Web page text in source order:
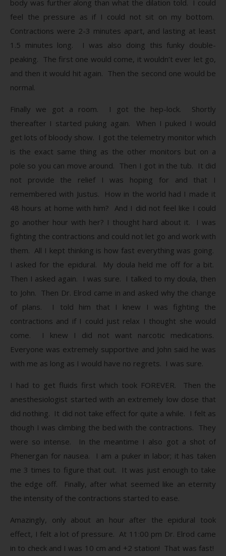
body was further along than what the dilation told. I could
feel the pressure as if I could not sit on my bottom.
Contractions were 2-3 minutes apart, and lasting at least
1.5 minutes long. I was also doing this funky double-
peaking. The first one would come, it wouldn’t ever let go,
and then it would hit again. Then the second one would be
normal.
Finally we got a room. I got the hep-lock. Shortly
thereafter I started puking again. When I puked I would
get lots of bloody show. I got the telemetry monitor which
is the exact same thing as the other monitors but on a
pole so you can move around. Then I got in the tub. It did
not provide the relief I was hoping for and that I
remembered with Justus. How in the world had I made it
48 hours at home with him? And I did not feel like I could
go another hour with her? I thought hard about it. I was
fighting the contractions and could not let go and work with
them. All I kept thinking is how fast everything was going.
I asked for the epidural. My doula held me off for a bit.
Then I asked again. I was sure. I talked to my doula, then
to John. Then Dr. Elrod came in and asked why the change
of plans. I told him that I knew I was fighting the
contractions and if I could just relax I thought she would
come. I knew I did not want narcotic medications.
Everyone was extremely supportive and John said he was
with me as long as I would have no regrets. I was sure.
I had to get fluids first which took FOREVER. Then the
anesthesiologist started with an extremely low dose that
did nothing. It did not take effect for quite a while. I felt as
though I was climbing the bed with the contractions. They
were so intense. In the meantime I also got a shot of
Phenergan for nausea. I am a puker in labor; it has taken
me 3 times to figure that out. It was just enough to take
the edge off. Finally, after what seemed like an eternity
the intensity of the contractions started to ease.
Amazingly, only about an hour after the epidural took
effect, I felt a lot of pressure. At 11:00 pm Dr. Elrod came
in to check and I was 10 cm and +2 station! That was fast!